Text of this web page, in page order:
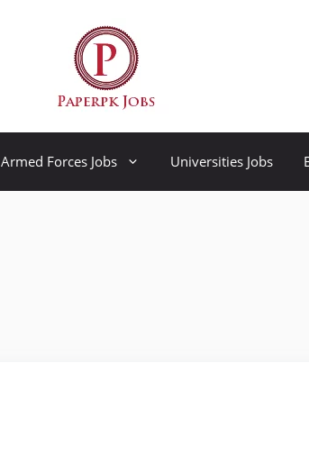
Armed Forces Jobs Universities Jobs